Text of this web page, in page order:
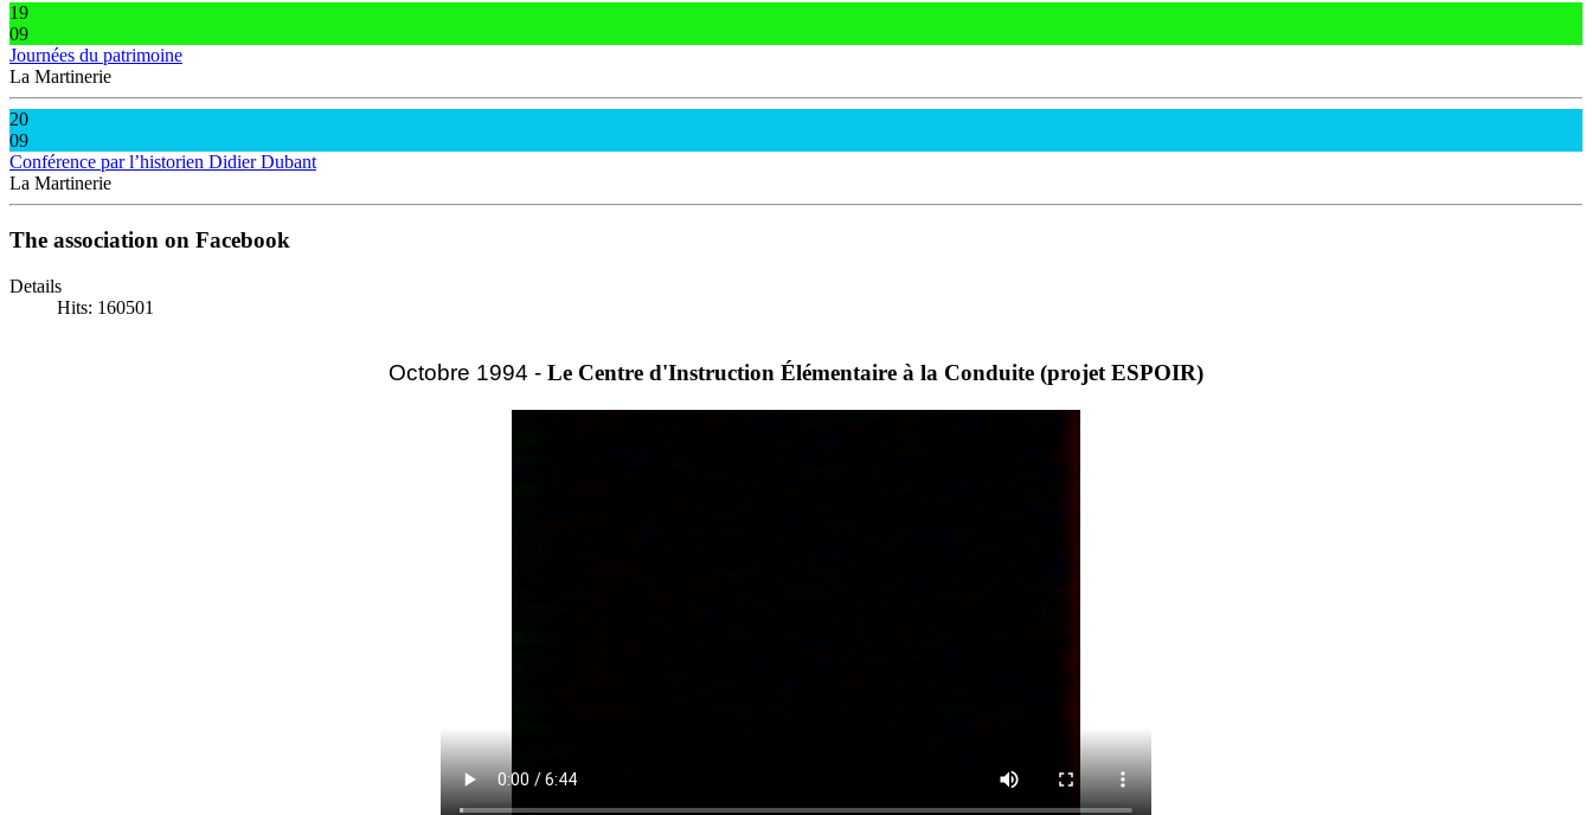
19
09
Journées du patrimoine
La Martinerie
20
09
Conférence par l’historien Didier Dubant
La Martinerie
The association on Facebook
Details
Hits: 160501
Octobre 1994 - Le Centre d'Instruction Élémentaire à la Conduite (projet ESPOIR)